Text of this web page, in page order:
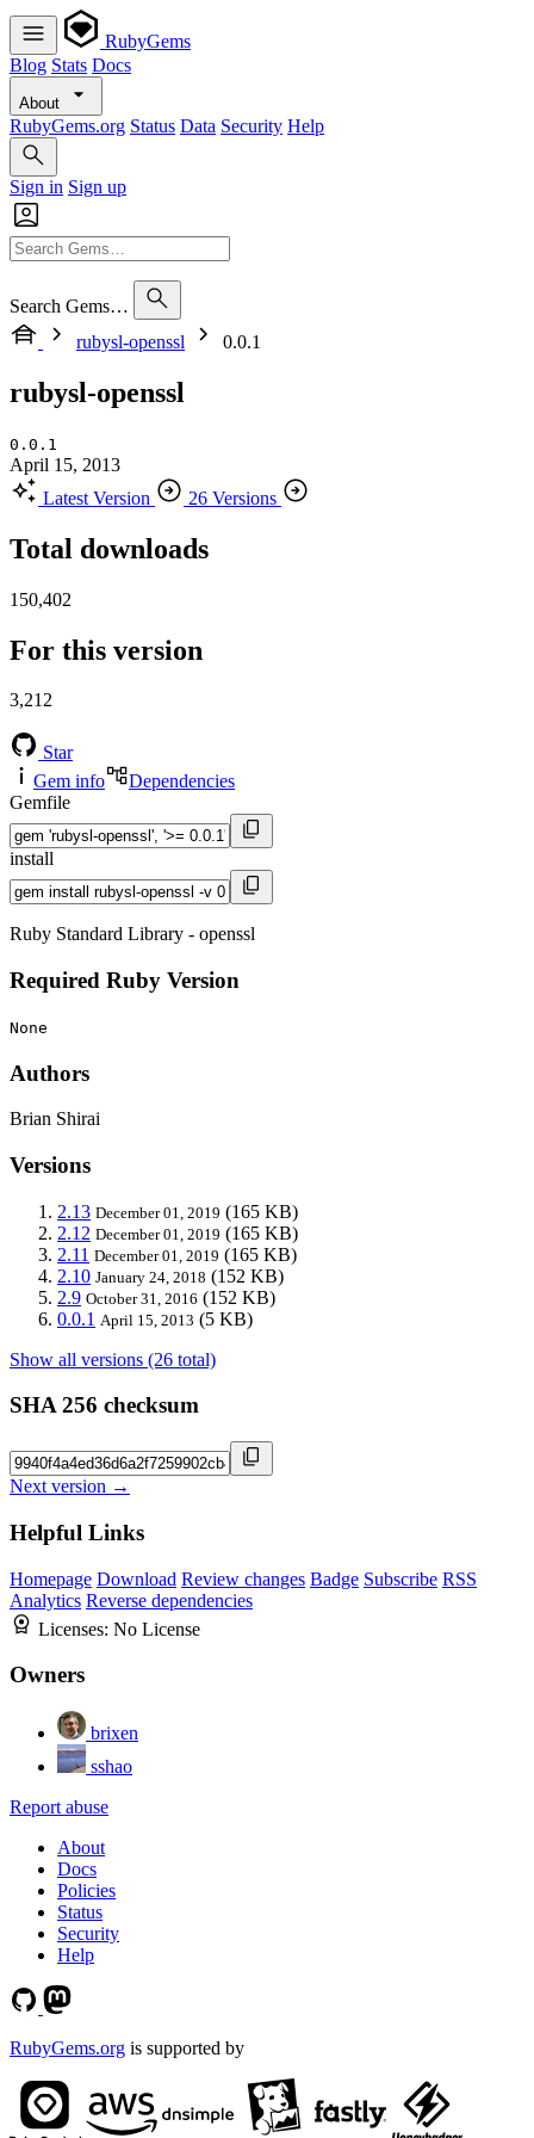
RubyGems
Blog Stats Docs
About
RubyGems.org Status Data Security Help
Sign in Sign up
Search Gems…
rubysl-openssl
0.0.1
rubysl-openssl
0.0.1
April 15, 2013
Latest Version
26 Versions
Total downloads
150,402
For this version
3,212
Star
Gem info
Dependencies
Gemfile
install
Ruby Standard Library - openssl
Required Ruby Version
None
Authors
Brian Shirai
Versions
2.13 December 01, 2019 (165 KB)
2.12 December 01, 2019 (165 KB)
2.11 December 01, 2019 (165 KB)
2.10 January 24, 2018 (152 KB)
2.9 October 31, 2016 (152 KB)
0.0.1 April 15, 2013 (5 KB)
Show all versions (26 total)
SHA 256 checksum
Next version →
Helpful Links
Homepage Download Review changes Badge Subscribe RSS
Analytics Reverse dependencies
Licenses: No License
Owners
brixen
sshao
Report abuse
About
Docs
Policies
Status
Security
Help
RubyGems.org is supported by